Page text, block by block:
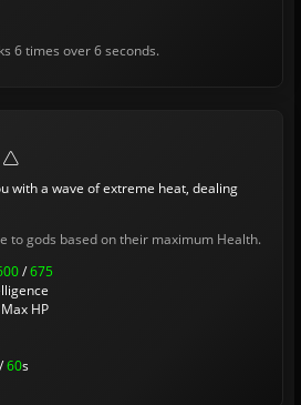
6 times over 6 seconds.
with a wave of extreme heat, dealing
to gods based on their maximum Health.
/675
HP
/60s